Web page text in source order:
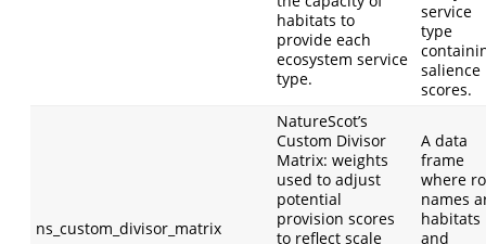
habitats to
provide each
ecosystem service
type.
service
type
salience
scores.
ns_custom_divisor_matrix
NatureScot’s
Custom Divisor
Matrix: weights
used to adjust
potential
provision scores
to reflect scale
A data
frame
where
names
habitats
and